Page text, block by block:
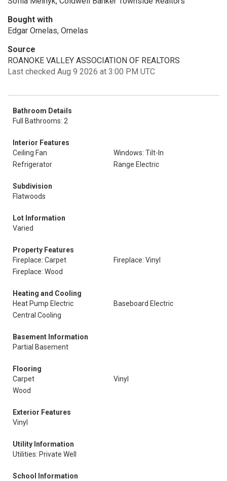
Bought with
Edgar Ornelas, Ornelas
Source
ROANOKE VALLEY ASSOCIATION OF REALTORS
Last checked Aug 9 2026 at 3:00 PM UTC
Bathroom Details
Full Bathrooms: 2
Interior Features
Ceiling Fan
Windows: Tilt-In
Refrigerator
Range Electric
Subdivision
Flatwoods
Lot Information
Varied
Property Features
Fireplace: Carpet
Fireplace: Vinyl
Fireplace: Wood
Heating and Cooling
Heat Pump Electric
Baseboard Electric
Central Cooling
Basement Information
Partial Basement
Flooring
Carpet
Vinyl
Wood
Exterior Features
Vinyl
Utility Information
Utilities: Private Well
School Information